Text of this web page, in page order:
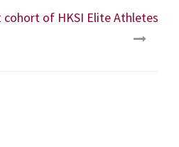
cohort of HKSI Elite Athletes